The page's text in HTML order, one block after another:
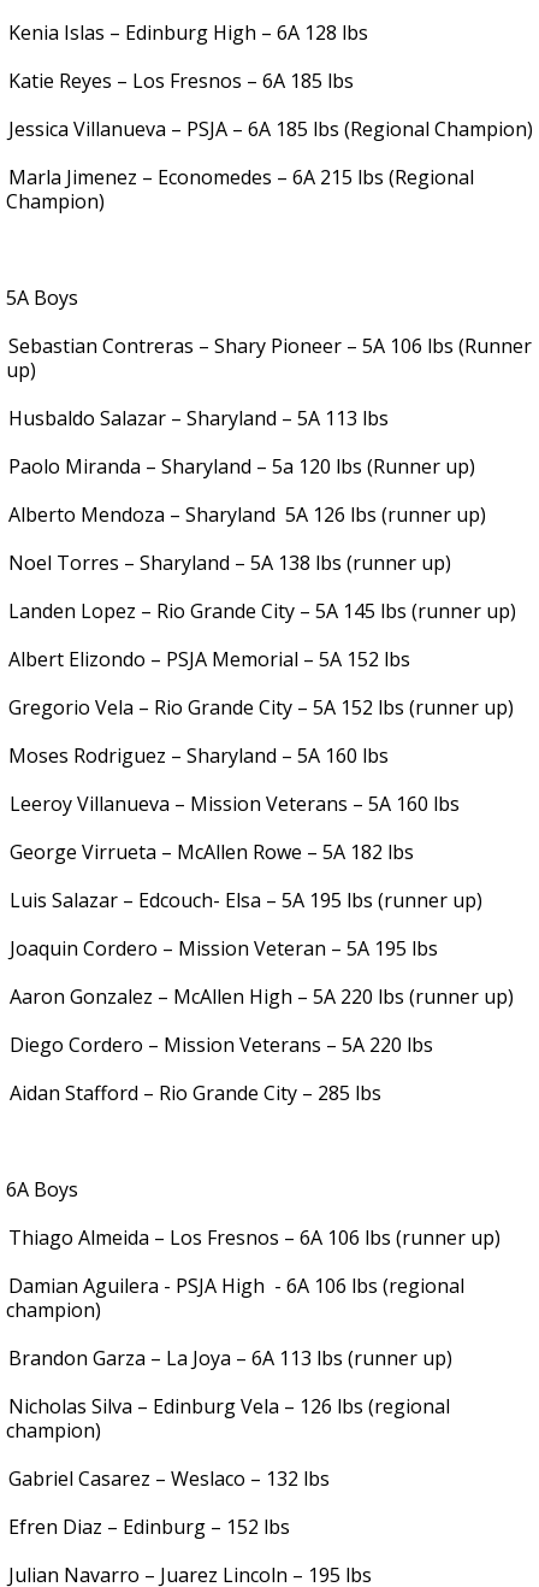
Kenia Islas – Edinburg High – 6A 128 lbs
Katie Reyes – Los Fresnos – 6A 185 lbs
Jessica Villanueva – PSJA – 6A 185 lbs (Regional Champion)
Marla Jimenez – Economedes – 6A 215 lbs (Regional
Champion)
5A Boys
Sebastian Contreras – Shary Pioneer – 5A 106 lbs (Runner
up)
Husbaldo Salazar – Sharyland – 5A 113 lbs
Paolo Miranda – Sharyland – 5a 120 lbs (Runner up)
Alberto Mendoza – Sharyland 5A 126 lbs (runner up)
Noel Torres – Sharyland – 5A 138 lbs (runner up)
Landen Lopez – Rio Grande City – 5A 145 lbs (runner up)
Albert Elizondo – PSJA Memorial – 5A 152 lbs
Gregorio Vela – Rio Grande City – 5A 152 lbs (runner up)
Moses Rodriguez – Sharyland – 5A 160 lbs
Leeroy Villanueva – Mission Veterans – 5A 160 lbs
George Virrueta – McAllen Rowe – 5A 182 lbs
Luis Salazar – Edcouch- Elsa – 5A 195 lbs (runner up)
Joaquin Cordero – Mission Veteran – 5A 195 lbs
Aaron Gonzalez – McAllen High – 5A 220 lbs (runner up)
Diego Cordero – Mission Veterans – 5A 220 lbs
Aidan Stafford – Rio Grande City – 285 lbs
6A Boys
Thiago Almeida – Los Fresnos – 6A 106 lbs (runner up)
Damian Aguilera - PSJA High - 6A 106 lbs (regional
champion)
Brandon Garza – La Joya – 6A 113 lbs (runner up)
Nicholas Silva – Edinburg Vela – 126 lbs (regional
champion)
Gabriel Casarez – Weslaco – 132 lbs
Efren Diaz – Edinburg – 152 lbs
Julian Navarro – Juarez Lincoln – 195 lbs